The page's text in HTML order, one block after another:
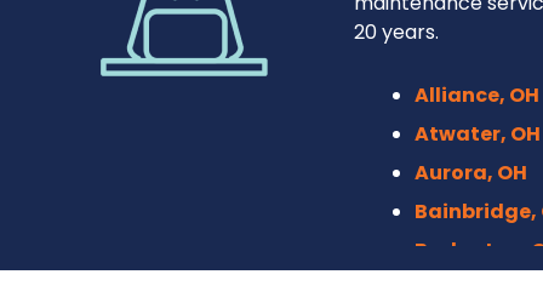
20 years.
Alliance, OH
Atwater, OH
Aurora, OH
Bainbridge,
Barberton,